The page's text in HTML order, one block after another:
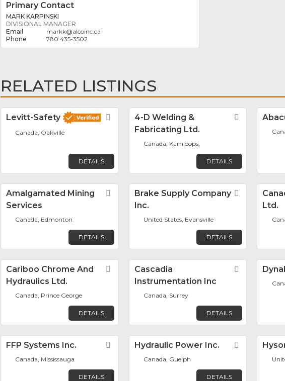
Primary Contact
MARK KARPINSKI
DIVISIONAL MANAGER
markk@alcoinc.ca
780 435-3502
RELATED LISTINGS
Levitt-Safety Favorite
Canada, Oakville
DETAILS
4-D Welding &
Fabricating Ltd.
Favorite
Canada, Kamloops,
DETAILS
Amalgamated Mining
Services
Favorite
Canada, Edmonton
DETAILS
Brake Supply Company
Inc.
Favorite
United States, Evansville
DETAILS
Ltd.
Cariboo Chrome And
Hydraulics Ltd.
Favorite
Canada, Prince George
DETAILS
Cascadia
Instrumentation Inc
Favorite
Canada, Surrey
DETAILS
FFP Systems Inc. Favorite
Canada, Mississauga
DETAILS
Hydraulic Power Inc. Favorite
Canada, Guelph
DETAILS